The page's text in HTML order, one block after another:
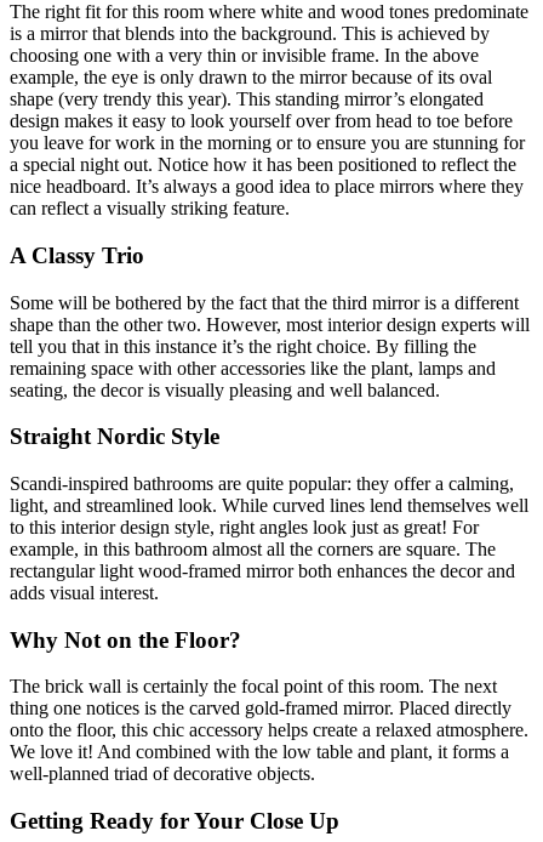
The right fit for this room where white and wood tones predominate
is a mirror that blends into the background. This is achieved by
choosing one with a very thin or invisible frame. In the above
example, the eye is only drawn to the mirror because of its oval
shape (very trendy this year). This standing mirror’s elongated
design makes it easy to look yourself over from head to toe before
you leave for work in the morning or to ensure you are stunning for
a special night out. Notice how it has been positioned to reflect the
nice headboard. It’s always a good idea to place mirrors where they
can reflect a visually striking feature.
A Classy Trio
Some will be bothered by the fact that the third mirror is a different
shape than the other two. However, most interior design experts will
tell you that in this instance it’s the right choice. By filling the
remaining space with other accessories like the plant, lamps and
seating, the decor is visually pleasing and well balanced.
Straight Nordic Style
Scandi-inspired bathrooms are quite popular: they offer a calming,
light, and streamlined look. While curved lines lend themselves well
to this interior design style, right angles look just as great! For
example, in this bathroom almost all the corners are square. The
rectangular light wood-framed mirror both enhances the decor and
adds visual interest.
Why Not on the Floor?
The brick wall is certainly the focal point of this room. The next
thing one notices is the carved gold-framed mirror. Placed directly
onto the floor, this chic accessory helps create a relaxed atmosphere.
We love it! And combined with the low table and plant, it forms a
well-planned triad of decorative objects.
Getting Ready for Your Close Up